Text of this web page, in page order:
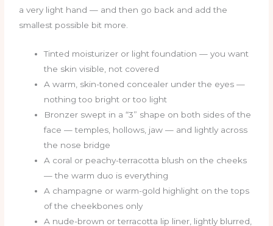
a very light hand — and then go back and add the
smallest possible bit more.
Tinted moisturizer or light foundation — you want
the skin visible, not covered
A warm, skin-toned concealer under the eyes —
nothing too bright or too light
Bronzer swept in a “3” shape on both sides of the
face — temples, hollows, jaw — and lightly across
the nose bridge
A coral or peachy-terracotta blush on the cheeks
— the warm duo is everything
A champagne or warm-gold highlight on the tops
of the cheekbones only
A nude-brown or terracotta lip liner, lightly blurred,